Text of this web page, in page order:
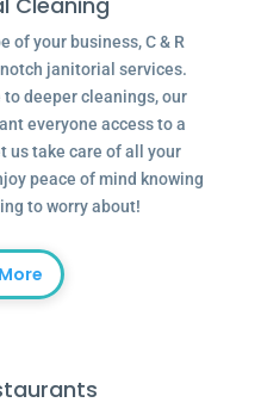
of your business, C & R
janitorial services.
deeper cleanings, our
everyone access to a
us take care of all your
peace of mind knowing
to worry about!